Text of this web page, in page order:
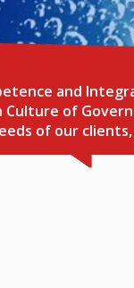
and
of
of our